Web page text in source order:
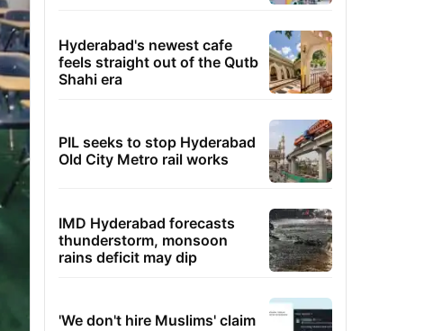
Hyderabad's newest cafe
feels straight out of the Qutb
Shahi era
PIL seeks to stop Hyderabad
Old City Metro rail works
IMD Hyderabad forecasts
thunderstorm, monsoon
rains deficit may dip
'We don't hire Muslims' claim